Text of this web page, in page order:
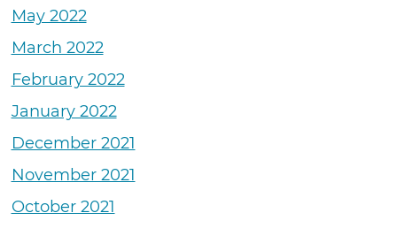
May 2022
March 2022
February 2022
January 2022
December 2021
November 2021
October 2021